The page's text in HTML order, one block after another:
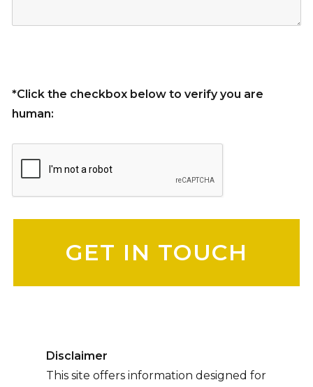
*Click the checkbox below to verify you are
human:
Disclaimer
This site offers information designed for